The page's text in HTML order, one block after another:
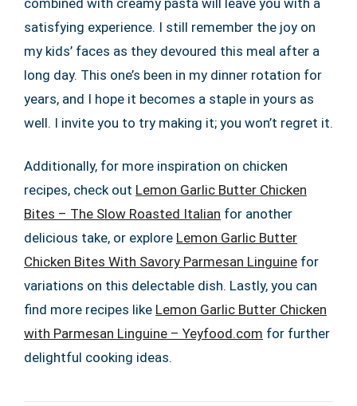
combined with creamy pasta will leave you with a
satisfying experience. I still remember the joy on
my kids’ faces as they devoured this meal after a
long day. This one’s been in my dinner rotation for
years, and I hope it becomes a staple in yours as
well. I invite you to try making it; you won’t regret it.
Additionally, for more inspiration on chicken
recipes, check out Lemon Garlic Butter Chicken
Bites – The Slow Roasted Italian for another
delicious take, or explore Lemon Garlic Butter
Chicken Bites With Savory Parmesan Linguine for
variations on this delectable dish. Lastly, you can
find more recipes like Lemon Garlic Butter Chicken
with Parmesan Linguine – Yeyfood.com for further
delightful cooking ideas.